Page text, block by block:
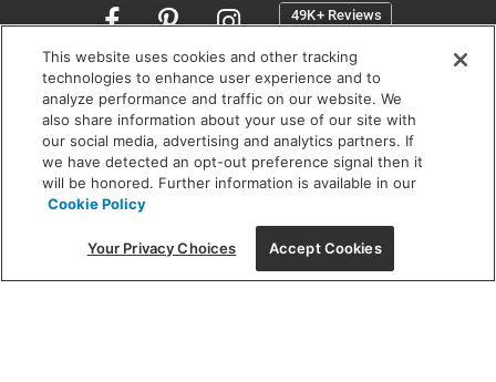
Opens
a
new
window
SHOWROOM HOURS:
MON - FRI: 9 am - 5:30 pm
SAT: 10 am - 5 pm | SUN: Closed
(312) 944-1000
215 W. Chicago Avenue, Chicago, IL 60654
This website uses cookies and other tracking
technologies to enhance user experience and to
analyze performance and traffic on our website. We
also share information about your use of our site with
our social media, advertising and analytics partners. If
we have detected an opt-out preference signal then it
will be honored. Further information is available in our
Cookie Policy
Your Privacy Choices Accept Cookies